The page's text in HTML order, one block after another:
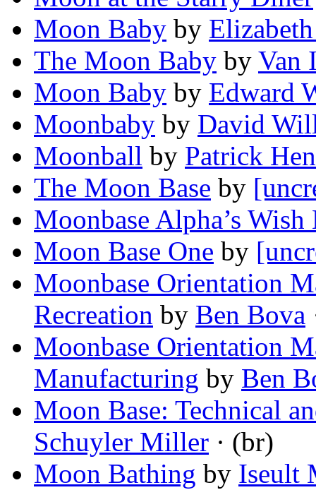
Moon Baby by
The Moon Baby by Van
Moon Baby by Edward
Moonbaby by David
Moonball by Patrick
The Moon Base by
Moonbase Alpha’s Wish
Moon Base One by
Moonbase Orientation
Recreation by Ben Bova
Moonbase Orientation
Manufacturing by Ben
Moon Base: Technical
Schuyler Miller · (br)
Moon Bathing by Iseult